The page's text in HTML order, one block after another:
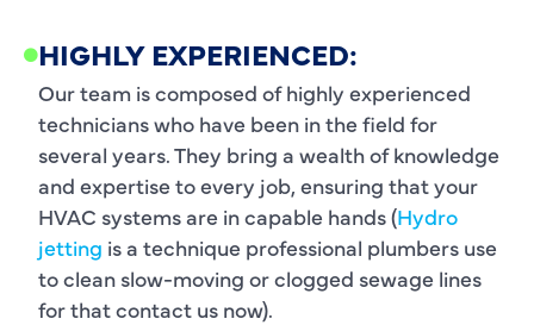
HIGHLY EXPERIENCED:
Our team is composed of highly experienced
technicians who have been in the field for
several years. They bring a wealth of knowledge
and expertise to every job, ensuring that your
HVAC systems are in capable hands (Hydro
jetting is a technique professional plumbers use
to clean slow-moving or clogged sewage lines
for that contact us now).